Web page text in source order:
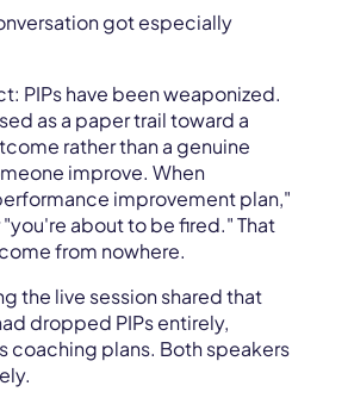
got especially
PIPs have been weaponized.
as a paper trail toward a
rather than a genuine
improve. When
improvement plan,"
about to be fired." That
from nowhere.
the live session shared that
dropped PIPs entirely,
coaching plans. Both speakers